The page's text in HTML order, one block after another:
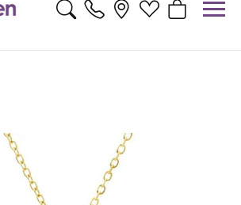
Toggle Search MenuToggle My Wishlist
Toggle